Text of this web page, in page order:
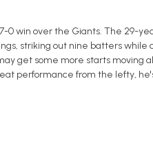
0 win over the Giants. The 29-
striking out nine batters
get some more starts moving
performance from the lefty,